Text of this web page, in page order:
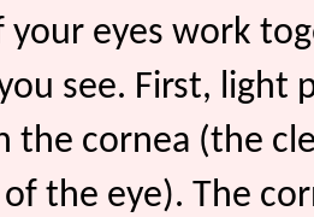
your eyes work
see. First, light
the cornea (the
the eye). The